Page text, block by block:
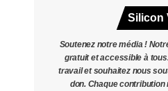
Silicon
Soutenez notre média !
gratuit et accessible à
travail et souhaitez nous
don. Chaque